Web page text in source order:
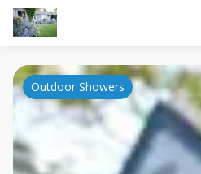
Outdoor Showers